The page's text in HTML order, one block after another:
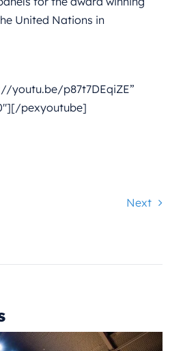
United Nations in
youtu.be/p87t7DEqiZE”
pexyoutube]
Next